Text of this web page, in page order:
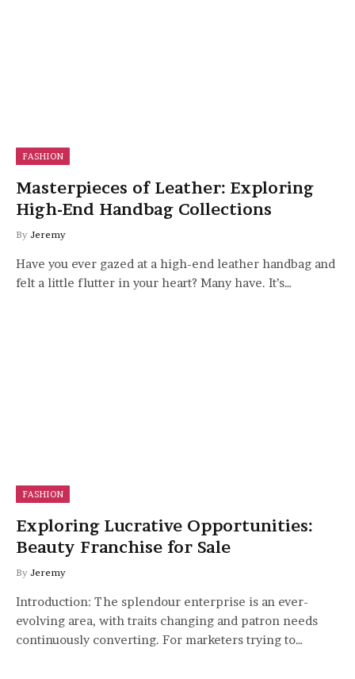
FASHION
Masterpieces of Leather: Exploring
High-End Handbag Collections
By Jeremy
Have you ever gazed at a high-end leather handbag and
felt a little flutter in your heart? Many have. It’s…
FASHION
Exploring Lucrative Opportunities:
Beauty Franchise for Sale
By Jeremy
Introduction: The splendour enterprise is an ever-
evolving area, with traits changing and patron needs
continuously converting. For marketers trying to…